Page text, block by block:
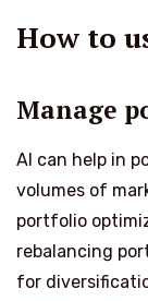
How to
Manage
AI can help in
volumes of
portfolio
rebalancing
for